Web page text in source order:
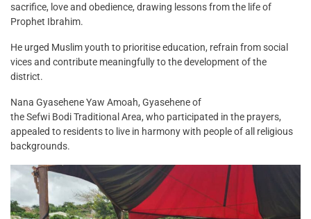
sacrifice, love and obedience, drawing lessons from the life of
Prophet Ibrahim.
He urged Muslim youth to prioritise education, refrain from social
vices and contribute meaningfully to the development of the
district.
Nana Gyasehene Yaw Amoah, Gyasehene of
the Sefwi Bodi Traditional Area, who participated in the prayers,
appealed to residents to live in harmony with people of all religious
backgrounds.